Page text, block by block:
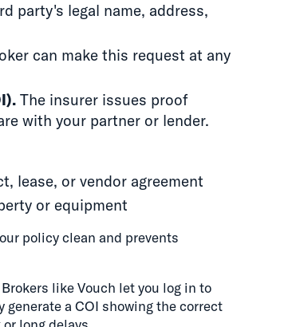
party's legal name, address,
can make this request at any
The insurer issues proof
with your partner or lender.
lease, or vendor agreement
or equipment
policy clean and prevents
like Vouch let you log in to
a COI showing the correct